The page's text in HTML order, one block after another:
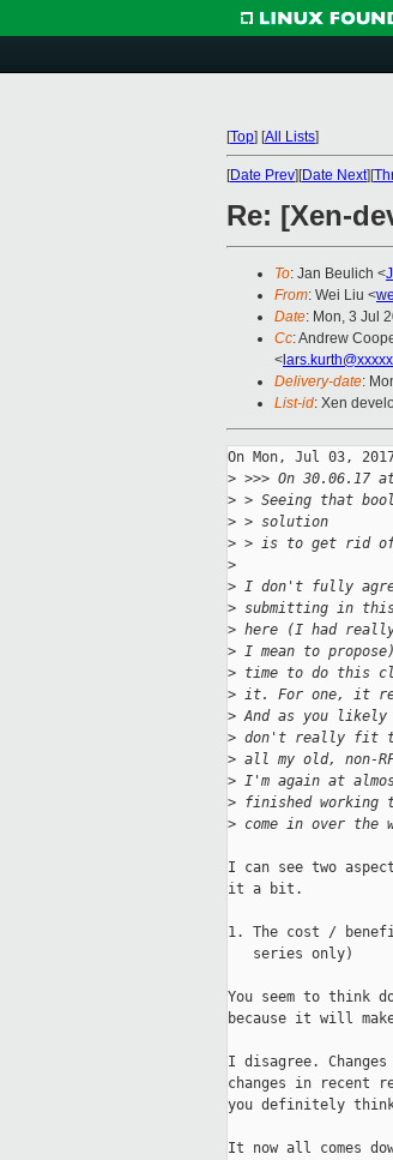
[Top] [All Lists]
[Date Prev][Date Next][
Re: [Xen-
To: Jan Beulich <
From: Wei Liu <
Date: Mon, 3 Jul
Cc: Andrew
<
Delivery-date:
List-id: Xen
On Mon, Jul 03,
> >>> On 30.06.17
> > Seeing that
> > solution
> > is to get rid of
>
> I don't fully
> submitting in
> here (I had
> I mean to
> time to do this
> it. For one, it
> And as you likely
> don't really fit
> all my old, non-
> I'm again at
> finished working
> come in over the
I can see two
it a bit.
1. The cost /
   series only)
You seem to think
because it will
I disagree.
changes in recent
you definitely
It now all comes